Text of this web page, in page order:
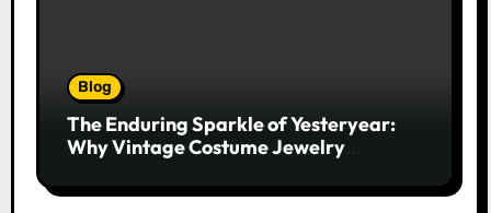
Blog
The Enduring Sparkle of Yesteryear:
Why Vintage Costume Jewelry
Alike